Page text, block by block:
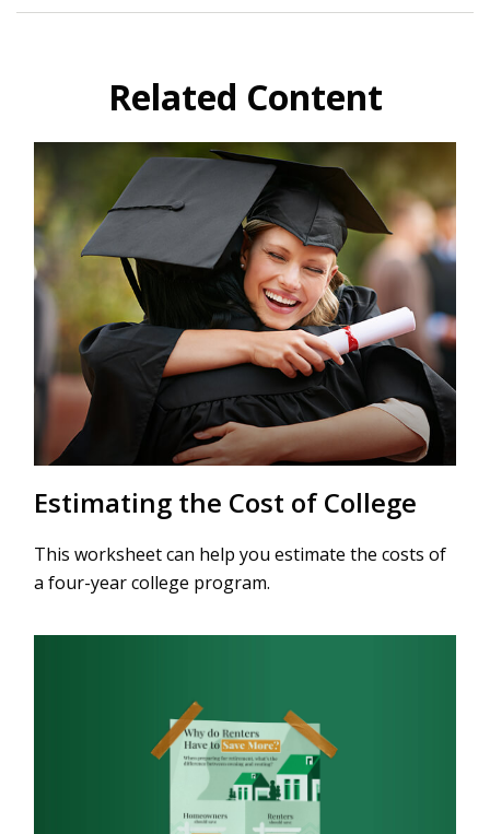
Related Content
Estimating the Cost of College
This worksheet can help you estimate the costs of
a four-year college program.